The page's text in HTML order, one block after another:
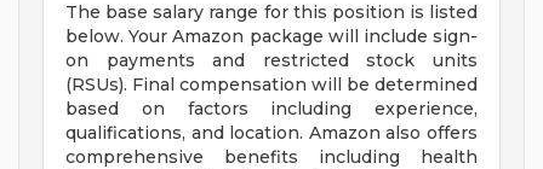
The base salary range for this position is listed
below. Your Amazon package will include sign-
on payments and restricted stock units
(RSUs). Final compensation will be determined
based on factors including experience,
qualifications, and location. Amazon also offers
comprehensive benefits including health